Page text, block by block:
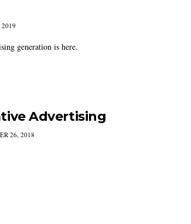
2019
generation is here.
Advertising
26, 2018